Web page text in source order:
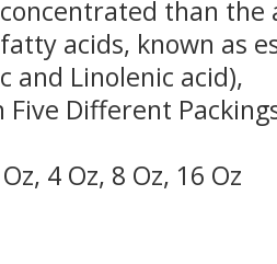
than the
acids, known as
and Linolenic acid),
Five Different
4 Oz, 8 Oz, 16 Oz